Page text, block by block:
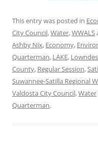
This entry was posted in
City Council,Water,WWALS
Ashby Nix, Economy,
Quarterman, LAKE,
County, Regular Session,
Suwannee-Satilla Regional
Valdosta City Council,Water
Quarterman.